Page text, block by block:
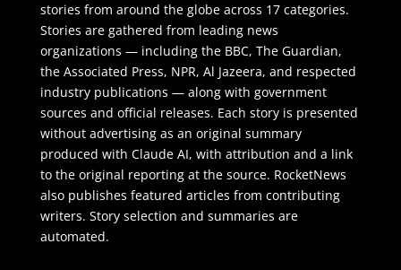
stories from around the globe across 17 categories.
Stories are gathered from leading news
organizations — including the BBC, The Guardian,
the Associated Press, NPR, Al Jazeera, and respected
industry publications — along with government
sources and official releases. Each story is presented
without advertising as an original summary
produced with Claude AI, with attribution and a link
to the original reporting at the source. RocketNews
also publishes featured articles from contributing
writers. Story selection and summaries are
automated.